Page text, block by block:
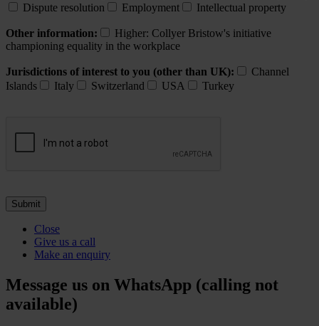
Dispute resolution
Employment Intellectual property
Other information:
Higher: Collyer Bristow's initiative
championing equality in the workplace
Jurisdictions of interest to you (other than UK):
Channel
Islands
Italy Switzerland USA Turkey
Close
Give us a call
Make an enquiry
Message us on WhatsApp (calling not
available)